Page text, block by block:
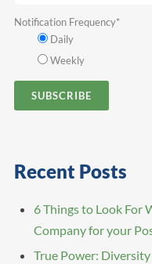
Notification Frequency*
Daily
Weekly
Recent Posts
6 Things to Look For
Company for your
True Power: